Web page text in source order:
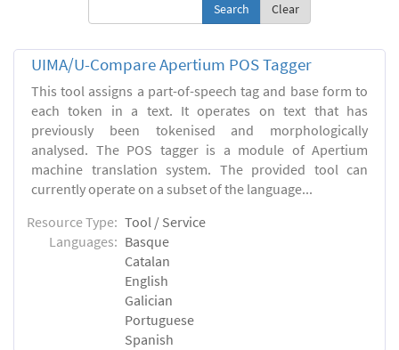
Clear
UIMA/U-Compare Apertium POS Tagger
This tool assigns a part-of-speech tag and base form to
each token in a text. It operates on text that has
previously been tokenised and morphologically
analysed. The POS tagger is a module of Apertium
machine translation system. The provided tool can
currently operate on a subset of the language...
Resource Type: Tool / Service
Languages: Basque
Catalan
English
Galician
Portuguese
Spanish